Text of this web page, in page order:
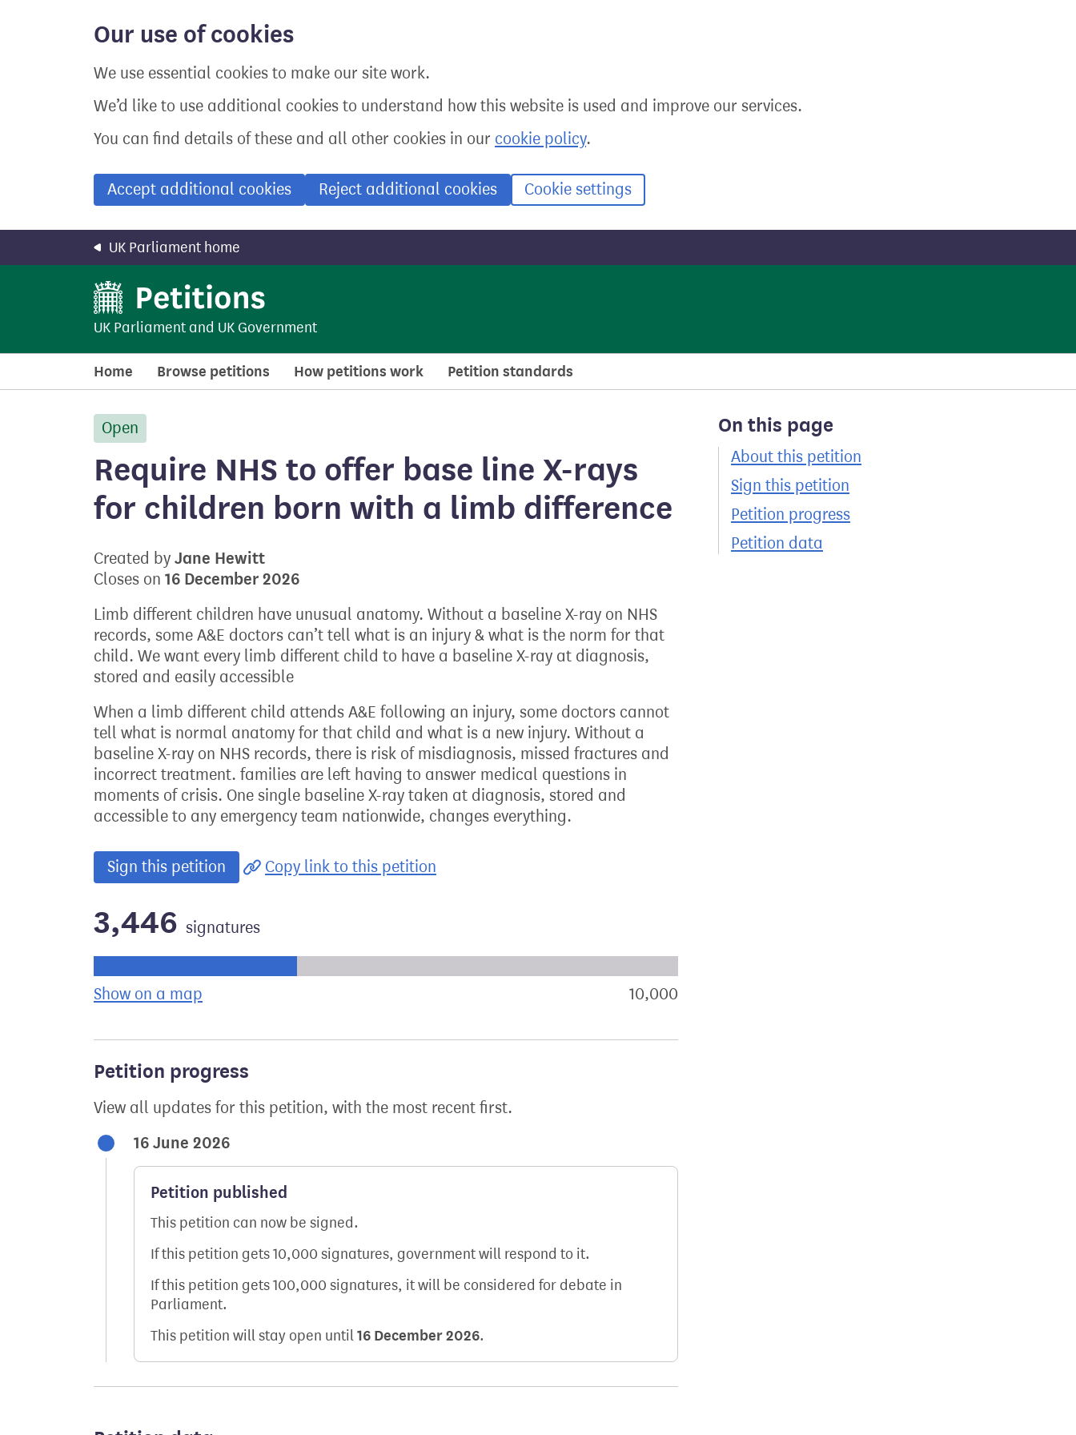
Our use of cookies
We use essential cookies to make our site work.
We’d like to use additional cookies to understand how this website is used and improve our services.
You can find details of these and all other cookies in our cookie policy.
Accept additional cookies Reject additional cookies Cookie settings
UK Parliament home
UK Parliament and UK Government
Home Browse petitions How petitions work Petition standards
On this page
About this petition
Sign this petition
Petition progress
Petition data
Open
Require NHS to offer base line X-rays
for children born with a limb difference
Created by Jane Hewitt
Closes on 16 December 2026
Limb different children have unusual anatomy. Without a baseline X-ray on NHS
records, some A&E doctors can’t tell what is an injury & what is the norm for that
child. We want every limb different child to have a baseline X-ray at diagnosis,
stored and easily accessible
When a limb different child attends A&E following an injury, some doctors cannot
tell what is normal anatomy for that child and what is a new injury. Without a
baseline X-ray on NHS records, there is risk of misdiagnosis, missed fractures and
incorrect treatment. families are left having to answer medical questions in
moments of crisis. One single baseline X-ray taken at diagnosis, stored and
accessible to any emergency team nationwide, changes everything.
Sign this petition Copy link to this petition
3,446 signatures
Show on a map 10,000
Petition progress
View all updates for this petition, with the most recent first.
16 June 2026
Petition published
This petition can now be signed.
If this petition gets 10,000 signatures, government will respond to it.
If this petition gets 100,000 signatures, it will be considered for debate in
Parliament.
This petition will stay open until16 December 2026.